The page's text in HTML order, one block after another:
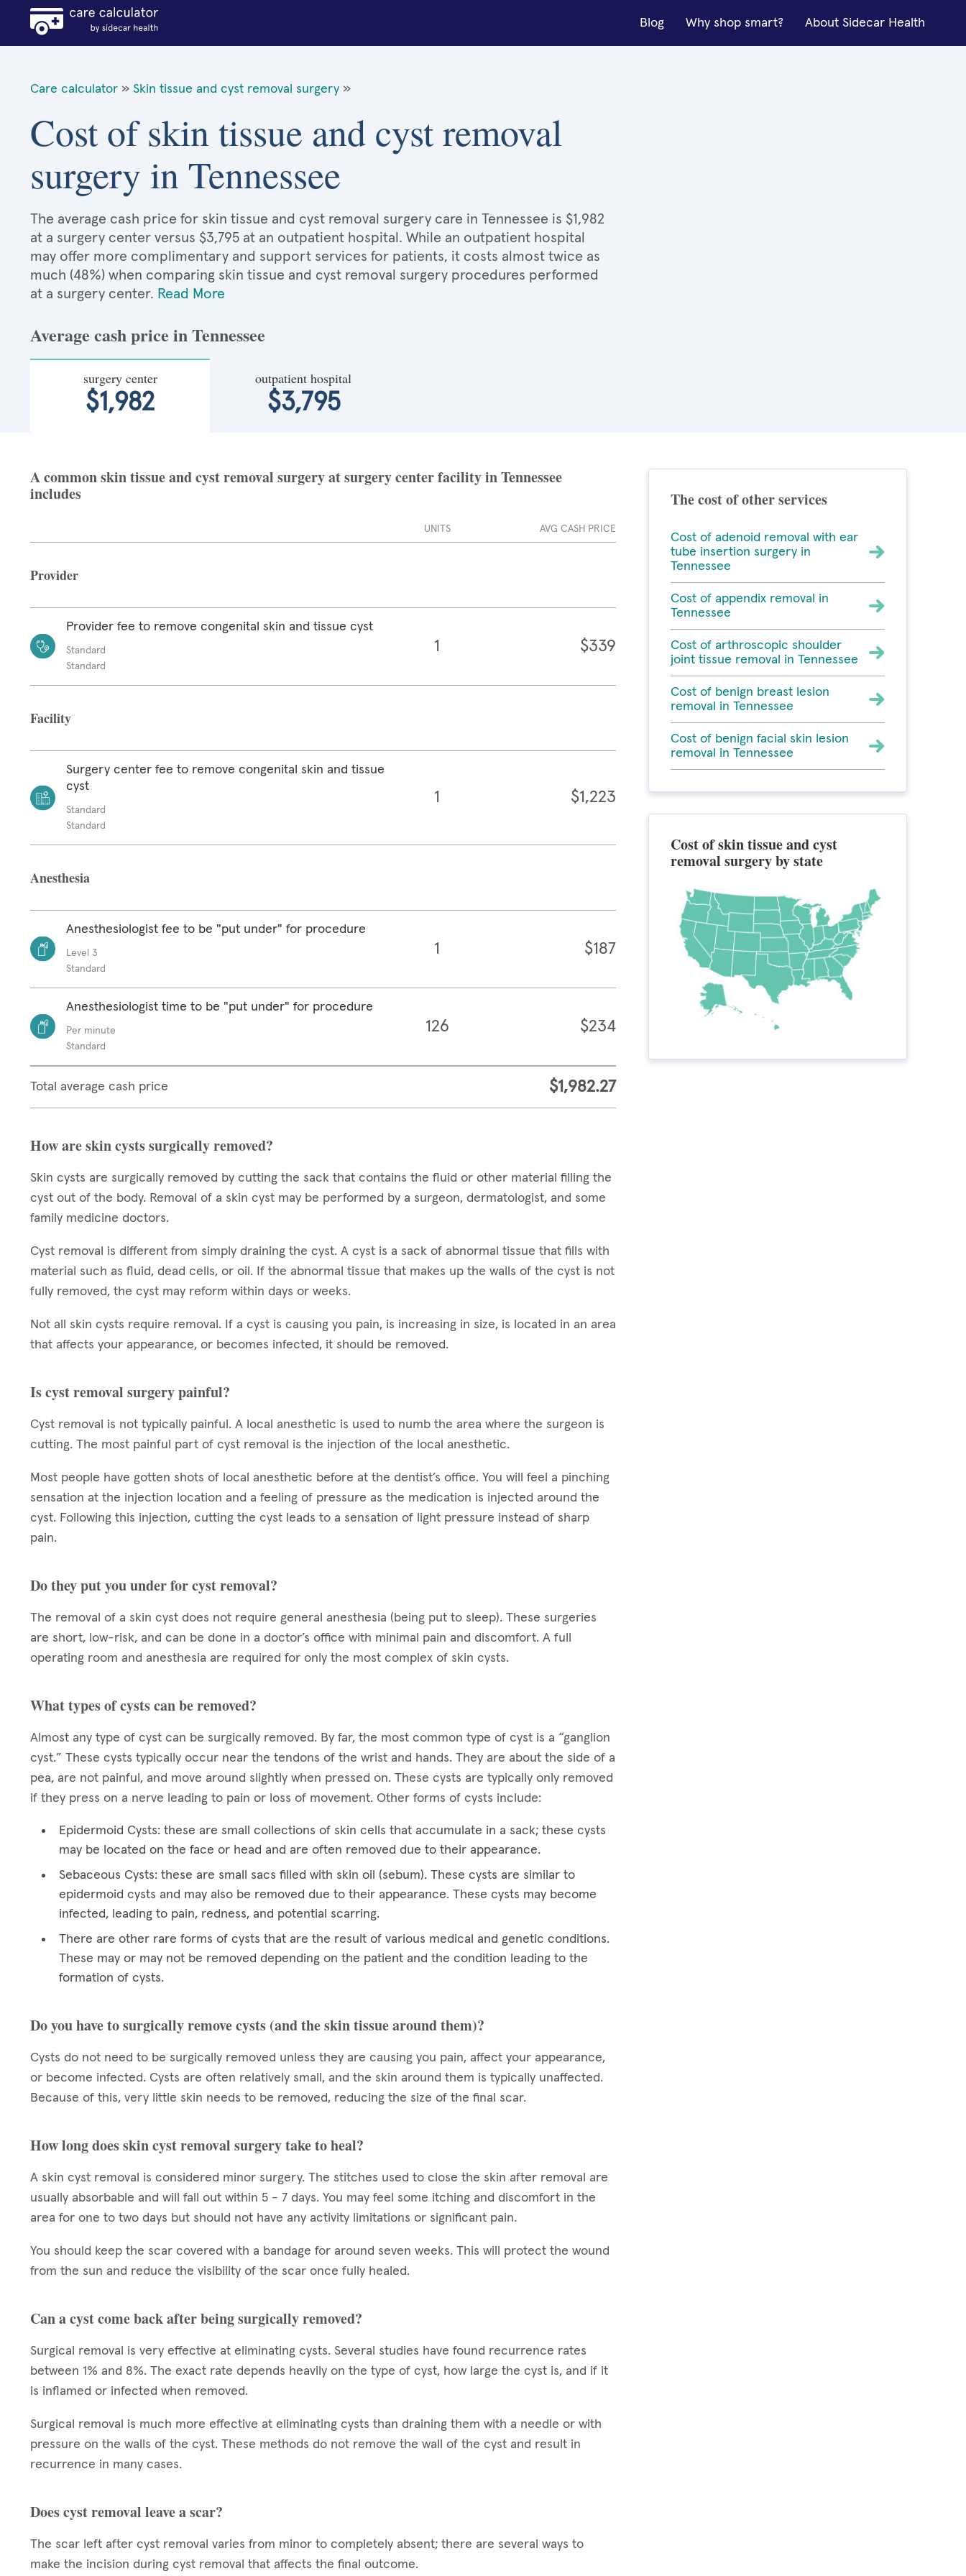
Blog Why shop smart? About Sidecar Health
Care calculator » Skin tissue and cyst removal surgery »
Cost of skin tissue and cyst removal
surgery in Tennessee
The average cash price for skin tissue and cyst removal surgery care in Tennessee is $1,982
at a surgery center versus $3,795 at an outpatient hospital. While an outpatient hospital
may offer more complimentary and support services for patients, it costs almost twice as
much (48%) when comparing skin tissue and cyst removal surgery procedures performed
at a surgery center. Read More
Average cash price in Tennessee
surgery center
$1,982
outpatient hospital
$3,795
A common skin tissue and cyst removal surgery at surgery center facility in Tennessee
includes
UNITS AVG CASH PRICE
Provider
Provider fee to remove congenital skin and tissue cyst
Standard
Standard
1 $339
Facility
Surgery center fee to remove congenital skin and tissue
cyst
Standard
Standard
1 $1,223
Anesthesia
Anesthesiologist fee to be "put under" for procedure
Level 3
Standard
1 $187
Anesthesiologist time to be "put under" for procedure
Per minute
Standard
126 $234
Total average cash price $1,982.27
How are skin cysts surgically removed?
Skin cysts are surgically removed by cutting the sack that contains the fluid or other material filling the
cyst out of the body. Removal of a skin cyst may be performed by a surgeon, dermatologist, and some
family medicine doctors.
Cyst removal is different from simply draining the cyst. A cyst is a sack of abnormal tissue that fills with
material such as fluid, dead cells, or oil. If the abnormal tissue that makes up the walls of the cyst is not
fully removed, the cyst may reform within days or weeks.
Not all skin cysts require removal. If a cyst is causing you pain, is increasing in size, is located in an area
that affects your appearance, or becomes infected, it should be removed.
Is cyst removal surgery painful?
Cyst removal is not typically painful. A local anesthetic is used to numb the area where the surgeon is
cutting. The most painful part of cyst removal is the injection of the local anesthetic.
Most people have gotten shots of local anesthetic before at the dentist’s office. You will feel a pinching
sensation at the injection location and a feeling of pressure as the medication is injected around the
cyst. Following this injection, cutting the cyst leads to a sensation of light pressure instead of sharp
pain.
Do they put you under for cyst removal?
The removal of a skin cyst does not require general anesthesia (being put to sleep). These surgeries
are short, low-risk, and can be done in a doctor’s office with minimal pain and discomfort. A full
operating room and anesthesia are required for only the most complex of skin cysts.
What types of cysts can be removed?
Almost any type of cyst can be surgically removed. By far, the most common type of cyst is a “ganglion
cyst.” These cysts typically occur near the tendons of the wrist and hands. They are about the side of a
pea, are not painful, and move around slightly when pressed on. These cysts are typically only removed
if they press on a nerve leading to pain or loss of movement. Other forms of cysts include:
Epidermoid Cysts: these are small collections of skin cells that accumulate in a sack; these cysts
may be located on the face or head and are often removed due to their appearance.
Sebaceous Cysts: these are small sacs filled with skin oil (sebum). These cysts are similar to
epidermoid cysts and may also be removed due to their appearance. These cysts may become
infected, leading to pain, redness, and potential scarring.
There are other rare forms of cysts that are the result of various medical and genetic conditions.
These may or may not be removed depending on the patient and the condition leading to the
formation of cysts.
Do you have to surgically remove cysts (and the skin tissue around them)?
Cysts do not need to be surgically removed unless they are causing you pain, affect your appearance,
or become infected. Cysts are often relatively small, and the skin around them is typically unaffected.
Because of this, very little skin needs to be removed, reducing the size of the final scar.
How long does skin cyst removal surgery take to heal?
A skin cyst removal is considered minor surgery. The stitches used to close the skin after removal are
usually absorbable and will fall out within 5 - 7 days. You may feel some itching and discomfort in the
area for one to two days but should not have any activity limitations or significant pain.
You should keep the scar covered with a bandage for around seven weeks. This will protect the wound
from the sun and reduce the visibility of the scar once fully healed.
Can a cyst come back after being surgically removed?
Surgical removal is very effective at eliminating cysts. Several studies have found recurrence rates
between 1% and 8%. The exact rate depends heavily on the type of cyst, how large the cyst is, and if it
is inflamed or infected when removed.
Surgical removal is much more effective at eliminating cysts than draining them with a needle or with
pressure on the walls of the cyst. These methods do not remove the wall of the cyst and result in
recurrence in many cases.
Does cyst removal leave a scar?
The scar left after cyst removal varies from minor to completely absent; there are several ways to
make the incision during cyst removal that affects the final outcome.
The cost of other services
Cost of adenoid removal with ear
tube insertion surgery in
Tennessee
Cost of appendix removal in
Tennessee
Cost of arthroscopic shoulder
joint tissue removal in Tennessee
Cost of benign breast lesion
removal in Tennessee
Cost of benign facial skin lesion
removal in Tennessee
Cost of skin tissue and cyst
removal surgery by state